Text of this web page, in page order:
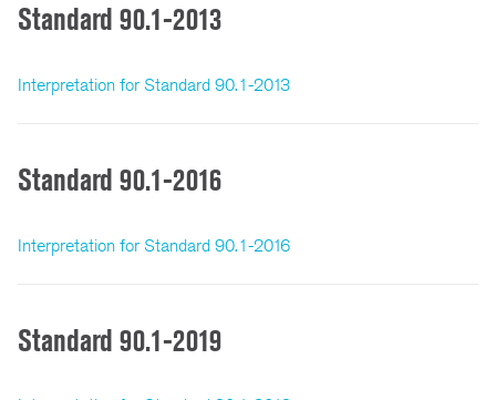
Standard 90.1-2013
Interpretation for Standard 90.1-2013
Standard 90.1-2016
Interpretation for Standard 90.1-2016
Standard 90.1-2019